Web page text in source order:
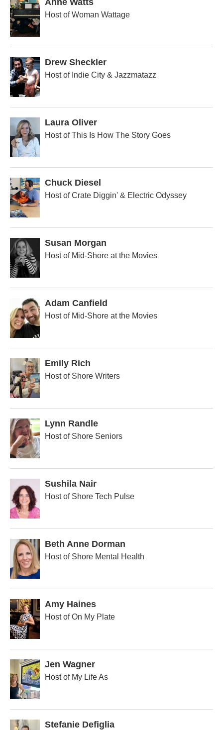
Anne Watts
Host of Woman Wattage
Drew Sheckler
Host of Indie City & Jazzmatazz
Laura Oliver
Host of This Is How The Story Goes
Chuck Diesel
Host of Crate Diggin' & Electric Odyssey
Susan Morgan
Host of Mid-Shore at the Movies
Adam Canfield
Host of Mid-Shore at the Movies
Emily Rich
Host of Shore Writers
Lynn Randle
Host of Shore Seniors
Sushila Nair
Host of Shore Tech Pulse
Beth Anne Dorman
Host of Shore Mental Health
Amy Haines
Host of On My Plate
Jen Wagner
Host of My Life As
Stefanie Defiglia